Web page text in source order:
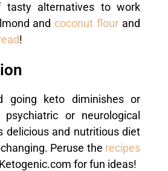
tasty alternatives to work
and coconut flour and
!
going keto diminishes or
or neurological
delicious and nutritious diet
Peruse the recipes
for fun ideas!